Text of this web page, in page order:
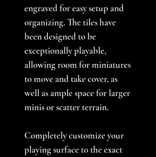
engraved for easy setup and
organizing. The tiles have
been designed to be
exceptionally playable,
allowing room for miniatures
to move and take cover, as
well as ample space for larger
minis or scatter terrain.
Completely customize your
playing surface to the exact